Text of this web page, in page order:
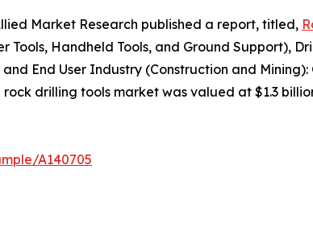
Market Research published a report, titled,
Tools, Handheld Tools, and Ground Support),
End User Industry (Construction and
drilling tools market was valued at $1.3
A140705